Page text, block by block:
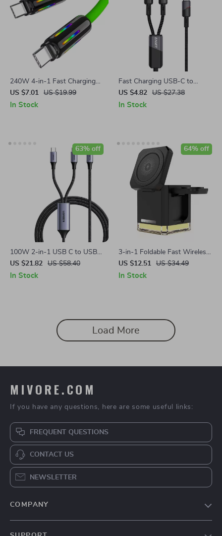
240W 4-in-1 Fast Charging
Data Cable with RGB
Breathing Light
US $7.01 US $19.99
In Stock
Fast Charging USB-C to
Lightning & USB-C Cable
US $4.82 US $27.38
In Stock
100W 2-in-1 USB C to USB C
PD Fast Charging Cable for
iPhone 15 Pro, Galaxy S24,
US $21.82 US $58.40
63% off
In Stock
3-in-1 Foldable Fast Wireless
Charging Station for iPhone,
Watch & Earbuds
US $12.51 US $34.49
64% off
In Stock
Load More
MIVORE.COM
If you have any questions, here are some useful links:
FREQUENT QUESTIONS
CONTACT US
NEWSLETTER
COMPANY